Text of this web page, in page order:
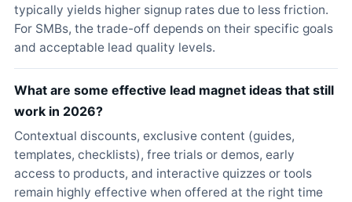
typically yields higher signup rates due to less friction.
For SMBs, the trade-off depends on their specific goals
and acceptable lead quality levels.
What are some effective lead magnet ideas that still
work in 2026?
Contextual discounts, exclusive content (guides,
templates, checklists), free trials or demos, early
access to products, and interactive quizzes or tools
remain highly effective when offered at the right time